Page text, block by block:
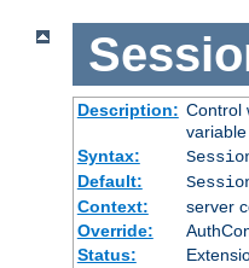
Description: Control
variable
Syntax:
Default:
Context:
server
Override:
Status: